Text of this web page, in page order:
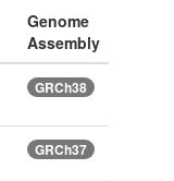
Genome
Assembly
GRCh38
GRCh37